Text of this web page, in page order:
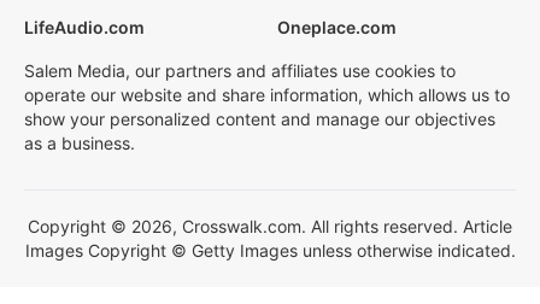
LifeAudio.com
Oneplace.com
Salem Media, our partners and affiliates use cookies to
operate our website and share information, which allows us to
show your personalized content and manage our objectives
as a business.
Copyright © 2026, Crosswalk.com. All rights reserved. Article
Images Copyright © Getty Images unless otherwise indicated.